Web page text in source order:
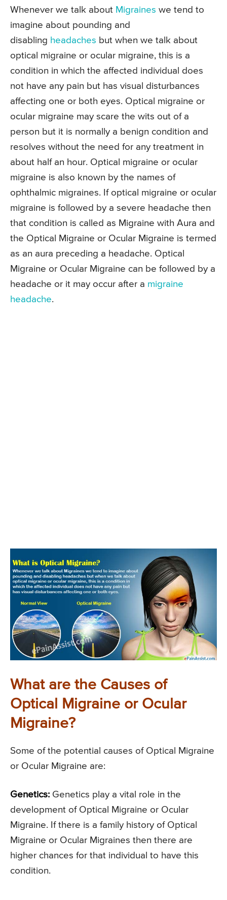
Whenever we talk about Migraines we tend to
imagine about pounding and
disabling headaches but when we talk about
optical migraine or ocular migraine, this is a
condition in which the affected individual does
not have any pain but has visual disturbances
affecting one or both eyes. Optical migraine or
ocular migraine may scare the wits out of a
person but it is normally a benign condition and
resolves without the need for any treatment in
about half an hour. Optical migraine or ocular
migraine is also known by the names of
ophthalmic migraines. If optical migraine or ocular
migraine is followed by a severe headache then
that condition is called as Migraine with Aura and
the Optical Migraine or Ocular Migraine is termed
as an aura preceding a headache. Optical
Migraine or Ocular Migraine can be followed by a
headache or it may occur after a migraine
headache.
What are the Causes of
Optical Migraine or Ocular
Migraine?
Some of the potential causes of Optical Migraine
or Ocular Migraine are:
Genetics: Genetics play a vital role in the
development of Optical Migraine or Ocular
Migraine. If there is a family history of Optical
Migraine or Ocular Migraines then there are
higher chances for that individual to have this
condition.